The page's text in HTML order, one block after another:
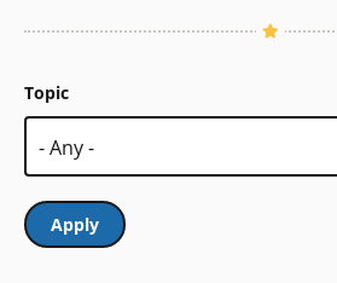
Topic